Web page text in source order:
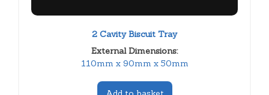
2 Cavity Biscuit Tray
External Dimensions:
110mm x 90mm x 50mm